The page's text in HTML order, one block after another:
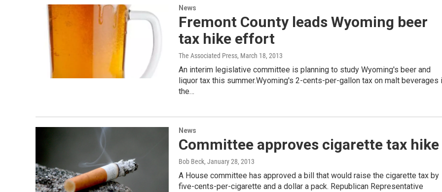
News
Fremont County leads Wyoming beer
tax hike effort
The Associated Press, March 18, 2013
An interim legislative committee is planning to study Wyoming's beer and
liquor tax this summer.Wyoming's 2-cents-per-gallon tax on malt beverages
the…
News
Committee approves cigarette tax hike
Bob Beck, January 28, 2013
A House committee has approved a bill that would raise the cigarette tax by
five-cents-per-cigarette and a dollar a pack. Republican Representative